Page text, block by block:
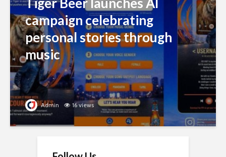
campaign celebrating
personal stories through
music
Admin 16 views